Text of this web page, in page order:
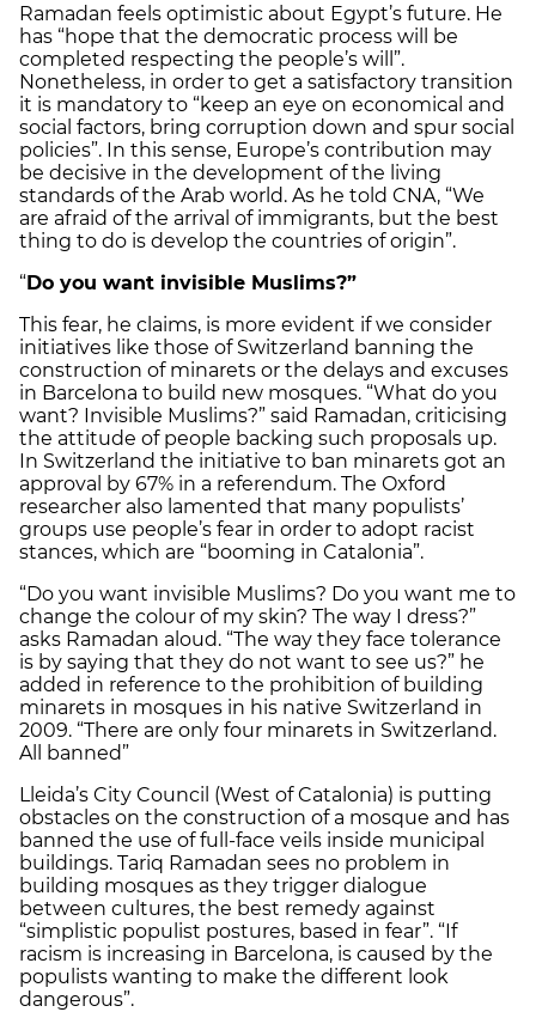
Ramadan feels optimistic about Egypt’s future. He
has “hope that the democratic process will be
completed respecting the people’s will”.
Nonetheless, in order to get a satisfactory transition
it is mandatory to “keep an eye on economical and
social factors, bring corruption down and spur social
policies”. In this sense, Europe’s contribution may
be decisive in the development of the living
standards of the Arab world. As he told CNA, “We
are afraid of the arrival of immigrants, but the best
thing to do is develop the countries of origin”.
“Do you want invisible Muslims?”
This fear, he claims, is more evident if we consider
initiatives like those of Switzerland banning the
construction of minarets or the delays and excuses
in Barcelona to build new mosques. “What do you
want? Invisible Muslims?” said Ramadan, criticising
the attitude of people backing such proposals up.
In Switzerland the initiative to ban minarets got an
approval by 67% in a referendum. The Oxford
researcher also lamented that many populists’
groups use people’s fear in order to adopt racist
stances, which are “booming in Catalonia”.
“Do you want invisible Muslims? Do you want me to
change the colour of my skin? The way I dress?”
asks Ramadan aloud. “The way they face tolerance
is by saying that they do not want to see us?” he
added in reference to the prohibition of building
minarets in mosques in his native Switzerland in
2009. “There are only four minarets in Switzerland.
All banned”
Lleida’s City Council (West of Catalonia) is putting
obstacles on the construction of a mosque and has
banned the use of full-face veils inside municipal
buildings. Tariq Ramadan sees no problem in
building mosques as they trigger dialogue
between cultures, the best remedy against
“simplistic populist postures, based in fear”. “If
racism is increasing in Barcelona, is caused by the
populists wanting to make the different look
dangerous”.